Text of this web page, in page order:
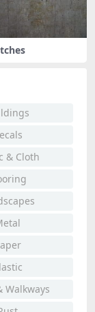
& Cloth
Walkways